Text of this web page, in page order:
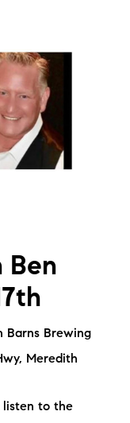
Ben
Barns Brewing
Meredith
listen to the